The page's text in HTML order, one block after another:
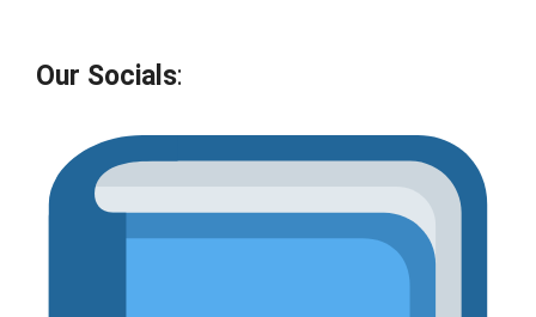
Our Socials: